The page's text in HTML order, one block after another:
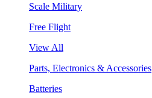
Scale Military
Free Flight
View All
Parts, Electronics & Accessories
Batteries